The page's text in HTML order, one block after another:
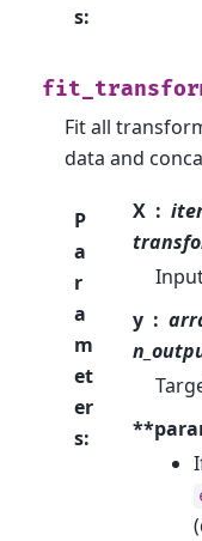
s:
Fit all
data and
P
a
r
a
m
et
er
s:
X
y